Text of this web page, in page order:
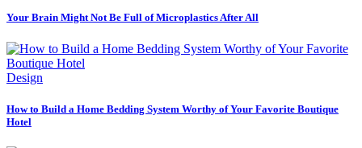
Your Brain Might Not Be Full of Microplastics After All
Design
How to Build a Home Bedding System Worthy of Your Favorite Boutique
Hotel